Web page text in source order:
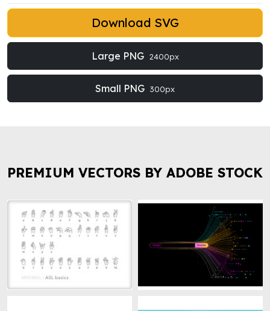
Download SVG
Large PNG 2400px
Small PNG 300px
PREMIUM VECTORS BY ADOBE STOCK